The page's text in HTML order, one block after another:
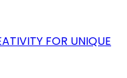
FOR UNIQUE